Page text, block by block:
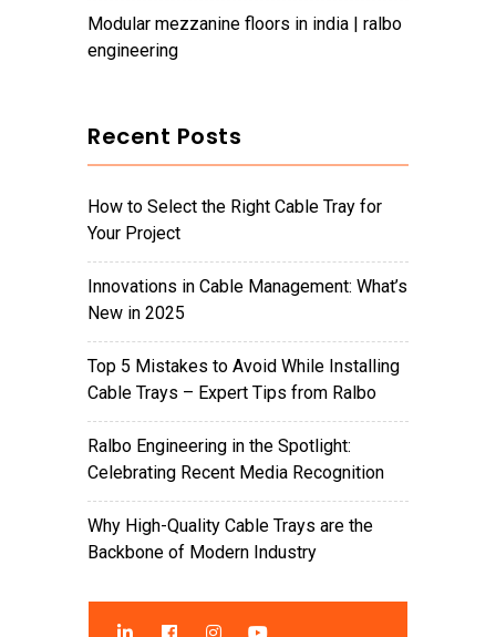
modular mezzanine floors in india | ralbo
engineering
Recent Posts
How to Select the Right Cable Tray for
Your Project
Innovations in Cable Management: What’s
New in 2025
Top 5 Mistakes to Avoid While Installing
Cable Trays – Expert Tips from Ralbo
Ralbo Engineering in the Spotlight:
Celebrating Recent Media Recognition
Why High-Quality Cable Trays are the
Backbone of Modern Industry